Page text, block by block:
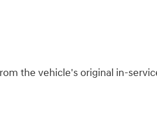
the vehicle's original in-